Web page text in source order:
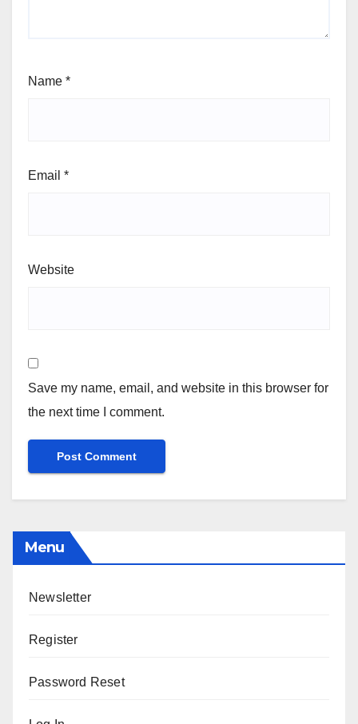
Name *
Email *
Website
Save my name, email, and website in this browser for
the next time I comment.
Menu
Newsletter
Register
Password Reset